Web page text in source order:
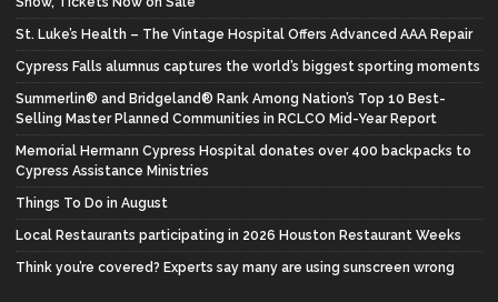
St. Luke’s Health – The Vintage Hospital Offers Advanced AAA Repair
Cypress Falls alumnus captures the world’s biggest sporting moments
Summerlin® and Bridgeland® Rank Among Nation’s Top 10 Best-
Selling Master Planned Communities in RCLCO Mid-Year Report
Memorial Hermann Cypress Hospital donates over 400 backpacks to
Cypress Assistance Ministries
Things To Do in August
Local Restaurants participating in 2026 Houston Restaurant Weeks
Think you’re covered? Experts say many are using sunscreen wrong